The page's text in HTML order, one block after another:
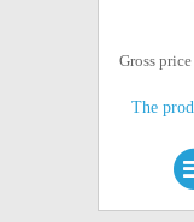
Gross
The